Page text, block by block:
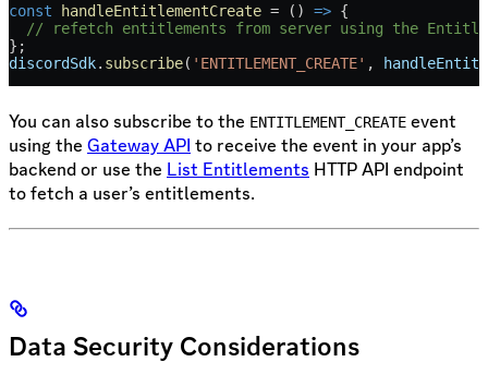
const handleEntitlementCreate = () => {
// refetch entitlements from server using the
};
discordSdk. subscribe( 'ENTITLEMENT_CREATE' ,
You can also subscribe to the ENTITLEMENT_CREATE event
using the Gateway API to receive the event in your app’s
backend or use the List Entitlements HTTP API endpoint
to fetch a user’s entitlements.
Data Security Considerations